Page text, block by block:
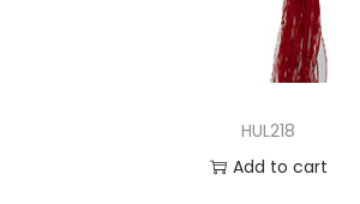
HUL218
Add to cart